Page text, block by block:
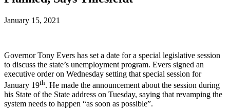
January 15, 2021
Governor Tony Evers has set a date for a special legislative session
to discuss the state’s unemployment program. Evers signed an
executive order on Wednesday setting that special session for
January 19th. He made the announcement about the session during
his State of the State address on Tuesday, saying that revamping the
system needs to happen “as soon as possible”.